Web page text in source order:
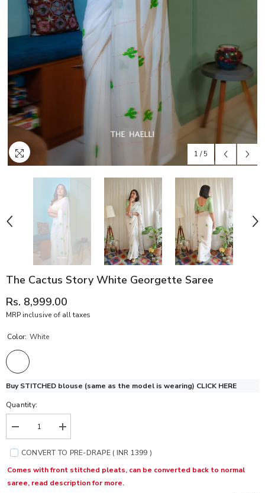
1 / 5
The Cactus Story White Georgette Saree
Rs. 8,999.00
MRP inclusive of all taxes
Color: White
Buy STITCHED blouse (same as the model is wearing) CLICK HERE
Quantity:
Decrease
quantity
for
The
White
Increase
quantity
for
The
Cactus
White
CONVERT TO PRE-DRAPE ( INR 1399 )
Comes with front stitched pleats, can be converted back to normal
saree, read description for more.